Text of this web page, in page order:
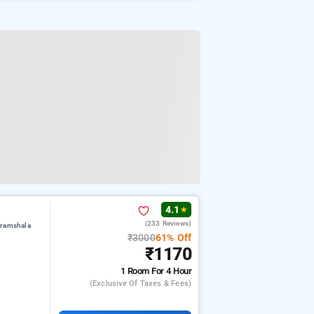
4.1 ★
(233 Reviews)
₹300061% Off
₹1170
1 RoomFor 4 Hour
(exclusive Of Taxes & Fees)